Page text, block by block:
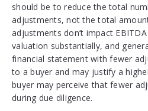
should be to reduce the total
adjustments, not the total
adjustments don’t impact
valuation substantially, and
financial statement with fewer
to a buyer and may justify a
buyer may perceive that fewer
during due diligence.